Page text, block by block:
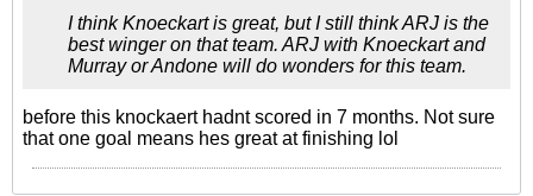
I think Knoeckart is great, but I still think ARJ is the
best winger on that team. ARJ with Knoeckart and
Murray or Andone will do wonders for this team.
before this knockaert hadnt scored in 7 months. Not sure
that one goal means hes great at finishing lol